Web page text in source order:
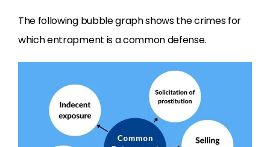
The following bubble graph shows the crimes for
which entrapment is a common defense.